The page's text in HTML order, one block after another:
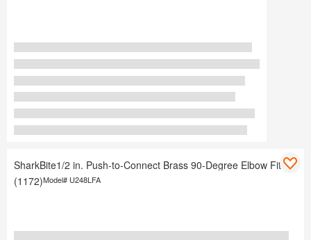
SharkBite1/2 in. Push-to-Connect Brass 90-Degree Elbow Fitting
(1172)Model# U248LFA